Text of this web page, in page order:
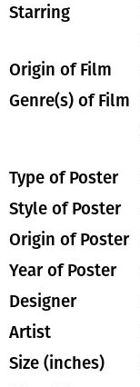
Starring
Origin of Film
Genre(s) of Film
Type of Poster
Style of Poster
Origin of Poster
Year of Poster
Designer
Artist
Size (inches)